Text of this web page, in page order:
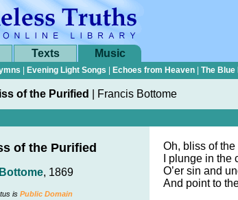
Texts Music
Evening Light Songs Echoes from Heaven The Blue
of the Purified Francis Bottome
of the Purified
, 1869
is Public Domain
Oh, bliss of
I plunge in
O’er sin and
And point to